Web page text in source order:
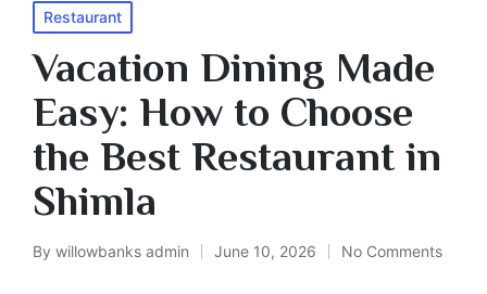
Restaurant
Vacation Dining Made
Easy: How to Choose
the Best Restaurant in
Shimla
By willowbanks admin June 10, 2026 No Comments